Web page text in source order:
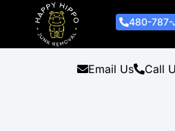
480-787-
Email Us Call